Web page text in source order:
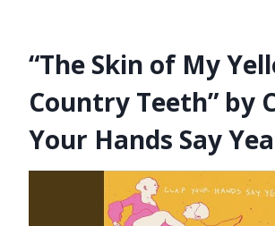
“The Skin of My
Country Teeth” by
Your Hands Say